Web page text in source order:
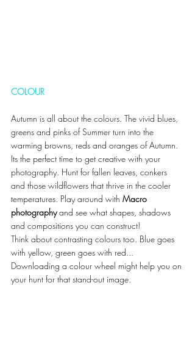
COLOUR
Autumn is all about the colours. The vivid blues,
greens and pinks of Summer turn into the
warming browns, reds and oranges of Autumn.
Its the perfect time to get creative with your
photography. Hunt for fallen leaves, conkers
and those wildflowers that thrive in the cooler
temperatures. Play around with Macro
photography and see what shapes, shadows
and compositions you can construct!
Think about contrasting colours too. Blue goes
with yellow, green goes with red...
Downloading a colour wheel might help you on
your hunt for that stand-out image.